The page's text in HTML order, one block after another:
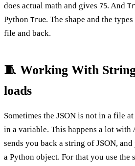
does actual math and gives 75. And
Python True. The shape and the
file and back.
🧵 Working With
loads
Sometimes the JSON is not in a file
in a variable. This happens a lot with
sends you back a string of JSON,
a Python object. For that you use the